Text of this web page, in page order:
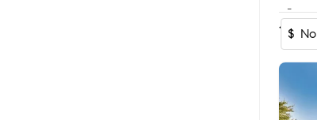
-
$
1-2 of 2